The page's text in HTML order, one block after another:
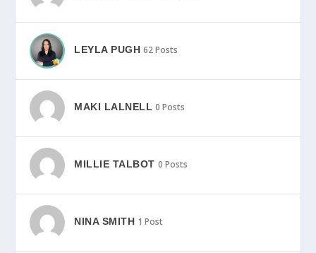
LEYLA PUGH 62 Posts
MAKI LALNELL 0 Posts
MILLIE TALBOT 0 Posts
NINA SMITH 1 Post